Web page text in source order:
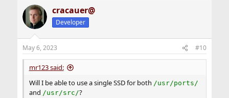
cracauer@
Developer
May 6, 2023 #10
mr123 said:
Will I be able to use a single SSD for both /usr/ports/
and /usr/src/?